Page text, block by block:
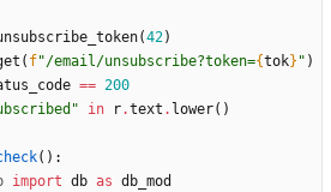
(42)
( f"/email/unsubscribe?token={tok} " )
== 200
" in r.text . lower( )
( ) :
import db as db_mod